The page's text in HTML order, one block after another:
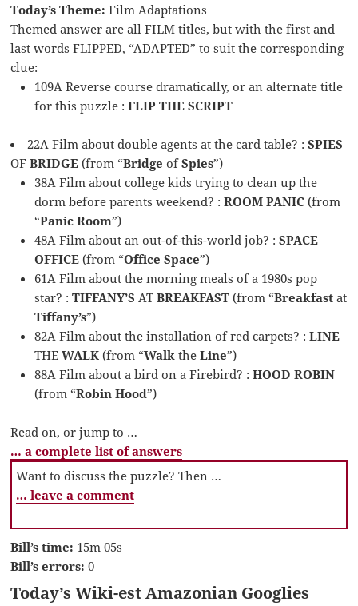
Today’s Theme: Film Adaptations
Themed answer are all FILM titles, but with the first and
last words FLIPPED, “ADAPTED” to suit the corresponding
clue:
109A Reverse course dramatically, or an alternate title
for this puzzle :FLIP THE SCRIPT
22A Film about double agents at the card table? :SPIES
OFBRIDGE(from “BridgeofSpies”)
38A Film about college kids trying to clean up the
dorm before parents weekend? :ROOM PANIC (from
“Panic Room”)
48A Film about an out-of-this-world job? :SPACE
OFFICE (from “Office Space”)
61A Film about the morning meals of a 1980s pop
star? :TIFFANY’S ATBREAKFAST(from “Breakfastat
Tiffany’s”)
82A Film about the installation of red carpets? :LINE
THEWALK(from “WalktheLine”)
88A Film about a bird on a Firebird? :HOOD ROBIN
(from “Robin Hood”)
Read on, or jump to …
… a complete list of answers
Want to discuss the puzzle? Then …
… leave a comment
Bill’s time: 15m 05s
Bill’s errors: 0
Today’s Wiki-est Amazonian Googlies